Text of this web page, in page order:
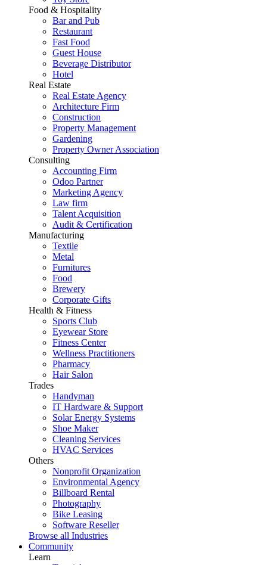
Food & Hospitality
Bar and Pub
Restaurant
Fast Food
Guest House
Beverage Distributor
Hotel
Real Estate
Real Estate Agency
Architecture Firm
Construction
Property Management
Gardening
Property Owner Association
Consulting
Accounting Firm
Odoo Partner
Marketing Agency
Law firm
Talent Acquisition
Audit & Certification
Manufacturing
Textile
Metal
Furnitures
Food
Brewery
Corporate Gifts
Health & Fitness
Sports Club
Eyewear Store
Fitness Center
Wellness Practitioners
Pharmacy
Hair Salon
Trades
Handyman
IT Hardware & Support
Solar Energy Systems
Shoe Maker
Cleaning Services
HVAC Services
Others
Nonprofit Organization
Environmental Agency
Billboard Rental
Photography
Bike Leasing
Software Reseller
Browse all Industries
Community
Learn